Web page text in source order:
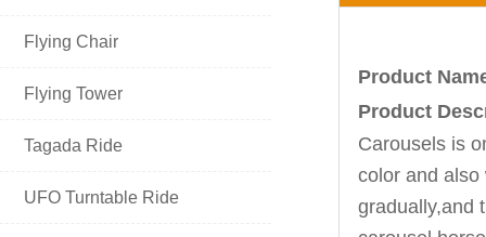
Flying Chair
Flying Tower
Tagada Ride
UFO Turntable Ride
Product
Product
Carouselsis
color and also
gradually,and